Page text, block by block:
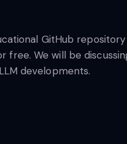
GitHub
free. We will be
developments.